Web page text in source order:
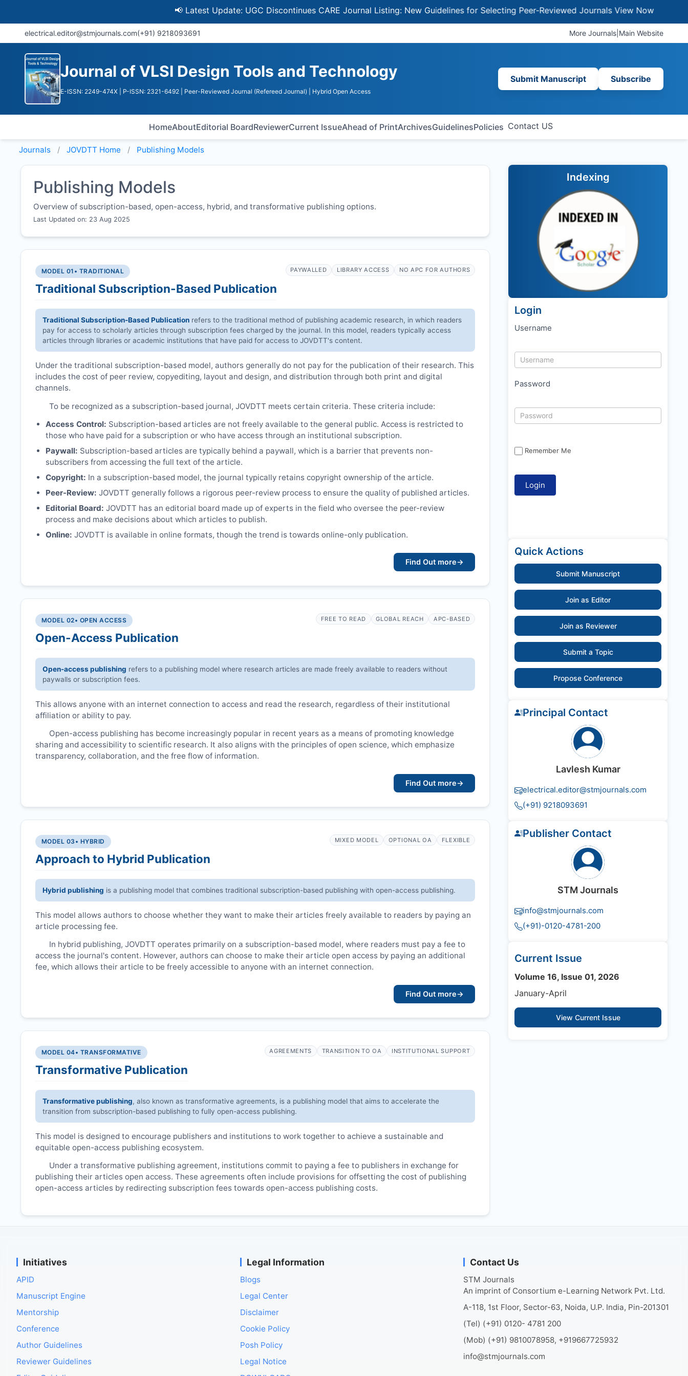
📢 Latest Update: UGC Discontinues CARE Journal Listing: New Guidelines for Selecting Peer-Reviewed JournalsView Now
electrical.editor@stmjournals.com(+91) 9218093691 More Journals Main Website
Journal of VLSI Design Tools and Technology
E-ISSN: 2249-474X | P-ISSN: 2321-6492 | Peer-Reviewed Journal (Refereed Journal) | Hybrid Open Access
Submit Manuscript Subscribe
HomeAboutEditorial BoardReviewerCurrent IssueAhead of PrintArchivesGuidelinesPolicies Contact US
Journals JOVDTT Home Publishing Models
Publishing Models
Overview of subscription-based, open-access, hybrid, and transformative publishing options.
Last Updated on: 23 Aug 2025
MODEL 01 • TRADITIONAL
Traditional Subscription-Based Publication
PAYWALLED LIBRARY ACCESS NO APC FOR AUTHORS
Traditional Subscription-Based Publication refers to the traditional method of publishing academic research, in which readers
pay for access to scholarly articles through subscription fees charged by the journal. In this model, readers typically access
articles through libraries or academic institutions that have paid for access toJOVDTT's content.
Under the traditional subscription-based model, authors generally do not pay for the publication of their research. This
includes the cost of peer review, copyediting, layout and design, and distribution through both print and digital
channels.
To be recognized as a subscription-based journal,JOVDTT meets certain criteria. These criteria include:
Access Control: Subscription-based articles are not freely available to the general public. Access is restricted to
those who have paid for a subscription or who have access through an institutional subscription.
Paywall: Subscription-based articles are typically behind a paywall, which is a barrier that prevents non-
subscribers from accessing the full text of the article.
Copyright: In a subscription-based model, the journal typically retains copyright ownership of the article.
Peer-Review: JOVDTT generally follows a rigorous peer-review process to ensure the quality of published articles.
Editorial Board: JOVDTT has an editorial board made up of experts in the field who oversee the peer-review
process and make decisions about which articles to publish.
Online: JOVDTT is available in online formats, though the trend is towards online-only publication.
Find Out more→
MODEL 02• OPEN ACCESS
Open-Access Publication
FREE TO READ GLOBAL REACH APC-BASED
Open-access publishing refers to a publishing model where research articles are made freely available to readers without
paywalls or subscription fees.
This allows anyone with an internet connection to access and read the research, regardless of their institutional
affiliation or ability to pay.
Open-access publishing has become increasingly popular in recent years as a means of promoting knowledge
sharing and accessibility to scientific research. It also aligns with the principles of open science, which emphasize
transparency, collaboration, and the free flow of information.
Find Out more→
MODEL 03 • HYBRID
Approach to Hybrid Publication
MIXED MODEL OPTIONAL OA FLEXIBLE
Hybrid publishing is a publishing model that combines traditional subscription-based publishing with open-access publishing.
This model allows authors to choose whether they want to make their articles freely available to readers by paying an
article processing fee.
In hybrid publishing,JOVDTT operates primarily on a subscription-based model, where readers must pay a fee to
access the journal's content. However, authors can choose to make their article open access by paying an additional
fee, which allows their article to be freely accessible to anyone with an internet connection.
Find Out more→
MODEL 04• TRANSFORMATIVE
Transformative Publication
AGREEMENTS TRANSITION TO OA INSTITUTIONAL SUPPORT
Transformative publishing, also known as transformative agreements, is a publishing model that aims to accelerate the
transition from subscription-based publishing to fully open-access publishing.
This model is designed to encourage publishers and institutions to work together to achieve a sustainable and
equitable open-access publishing ecosystem.
Under a transformative publishing agreement, institutions commit to paying a fee to publishers in exchange for
publishing their articles open access. These agreements often include provisions for offsetting the cost of publishing
open-access articles by redirecting subscription fees towards open-access publishing costs.
Indexing
Login
Username
Password
Remember Me
Quick Actions
Submit Manuscript
Join as Editor
Join as Reviewer
Submit a Topic
Propose Conference
Principal Contact
Lavlesh Kumar
electrical.editor@stmjournals.com
(+91) 9218093691
Publisher Contact
STM Journals
info@stmjournals.com
(+91)-0120-4781-200
Current Issue
Volume 16, Issue 01, 2026
January-April
View Current Issue
Initiatives
APID
Manuscript Engine
Mentorship
Conference
Author Guidelines
Reviewer Guidelines
Legal Information
Blogs
Legal Center
Disclaimer
Cookie Policy
Posh Policy
Legal Notice
Contact Us
STM Journals
An imprint of Consortium e-Learning Network Pvt. Ltd.
A-118, 1st Floor, Sector-63, Noida, U.P. India, Pin-201301
(Tel) (+91) 0120- 4781 200
(Mob) (+91) 9810078958, +919667725932
info@stmjournals.com